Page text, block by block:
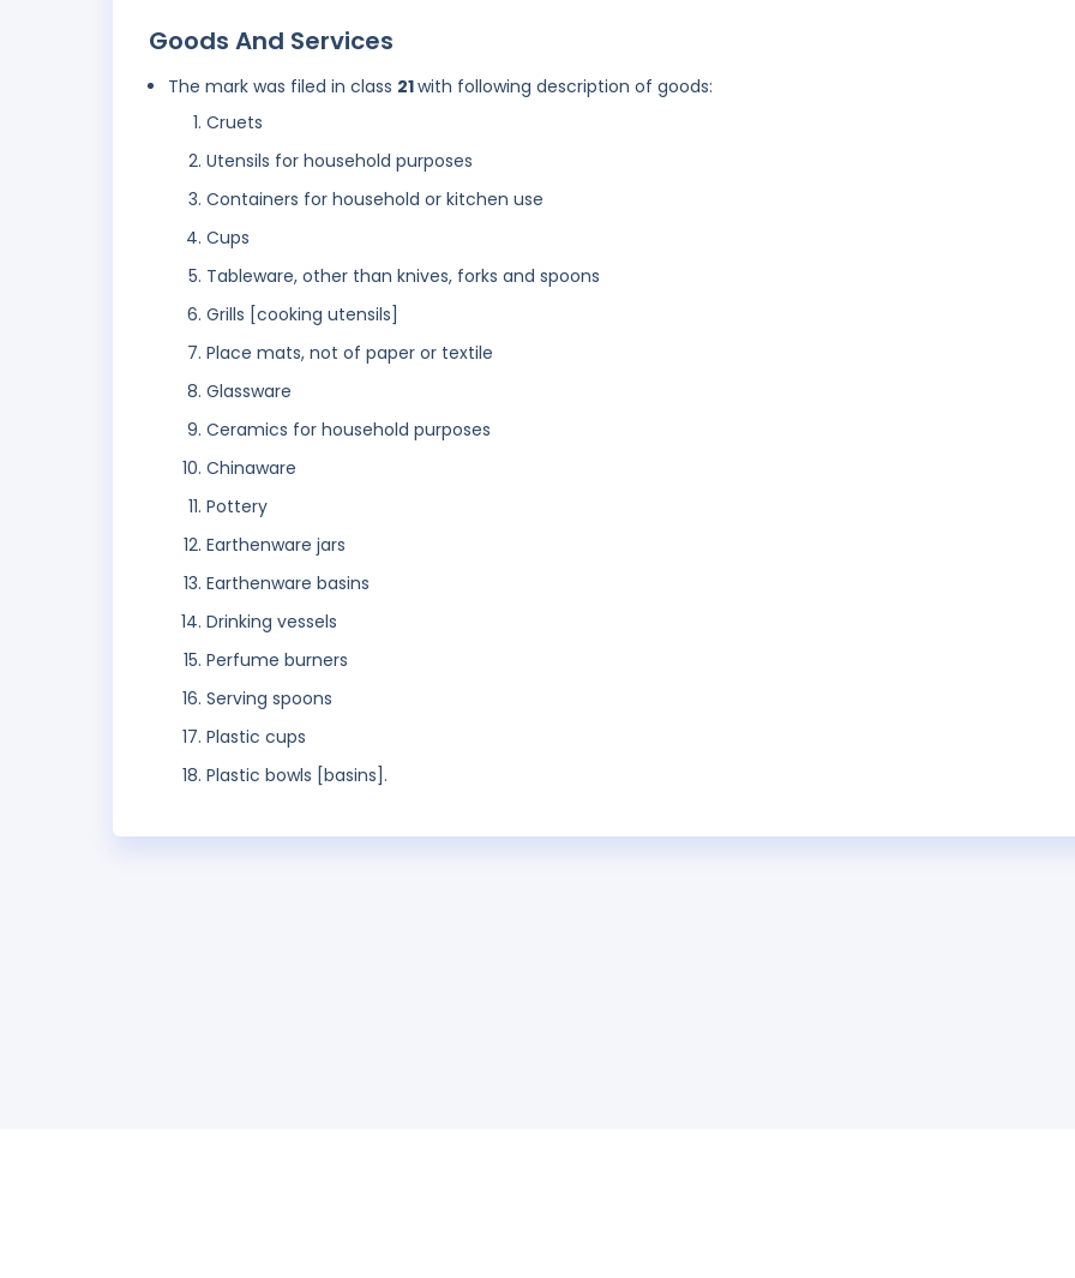
Goods And Services
The mark was filed in class 21with following description of goods:
Cruets
Utensils for household purposes
Containers for household or kitchen use
Cups
Tableware, other than knives, forks and spoons
Grills [cooking utensils]
Place mats, not of paper or textile
Glassware
Ceramics for household purposes
Chinaware
Pottery
Earthenware jars
Earthenware basins
Drinking vessels
Perfume burners
Serving spoons
Plastic cups
Plastic bowls [basins].